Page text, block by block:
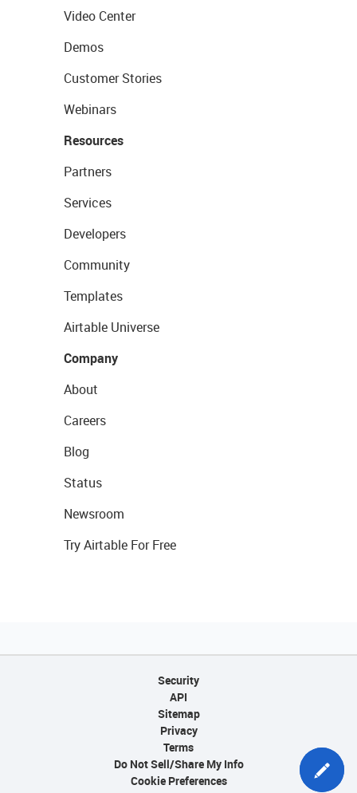
Video Center
Demos
Customer Stories
Webinars
Resources
Partners
Services
Developers
Community
Templates
Airtable Universe
Company
About
Careers
Blog
Status
Newsroom
Try Airtable For Free
Security
API
Sitemap
Privacy
Terms
Do Not Sell/Share My Info
Cookie Preferences